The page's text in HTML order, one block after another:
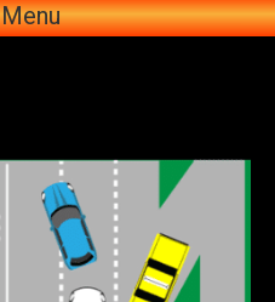
Menu